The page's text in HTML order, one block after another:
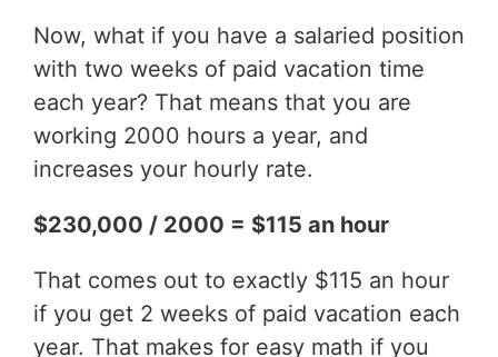
Now, what if you have a salaried position
with two weeks of paid vacation time
each year? That means that you are
working 2000 hours a year, and
increases your hourly rate.
$230,000 / 2000 = $115 an hour
That comes out to exactly $115 an hour
if you get 2 weeks of paid vacation each
year. That makes for easy math if you